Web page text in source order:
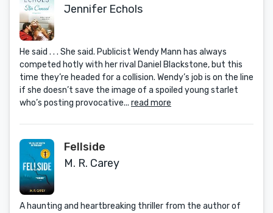
Jennifer Echols
He said . . . She said. Publicist Wendy Mann has always
competed hotly with her rival Daniel Blackstone, but this
time they’re headed for a collision. Wendy’s job is on the line
if she doesn’t save the image of a spoiled young starlet
who’s posting provocative... read more
Fellside
M. R. Carey
A haunting and heartbreaking thriller from the author of